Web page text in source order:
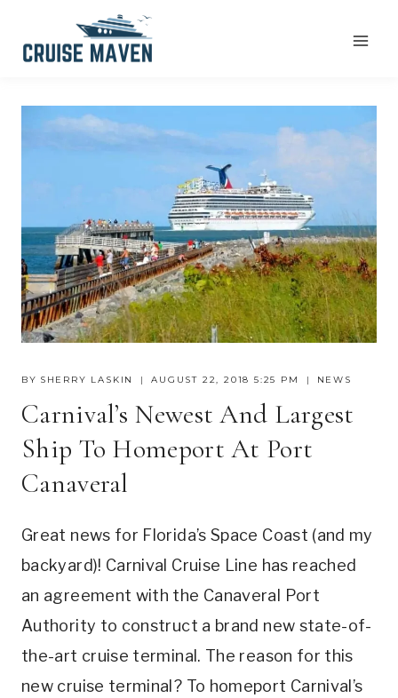
BY SHERRY LASKIN AUGUST 22, 2018 5:25 PM NEWS
Carnival’s Newest And Largest
Ship To Homeport At Port
Canaveral
Great news for Florida’s Space Coast (and my
backyard)! Carnival Cruise Line has reached
an agreement with the Canaveral Port
Authority to construct a brand new state-of-
the-art cruise terminal. The reason for this
new cruise terminal? To homeport Carnival’s